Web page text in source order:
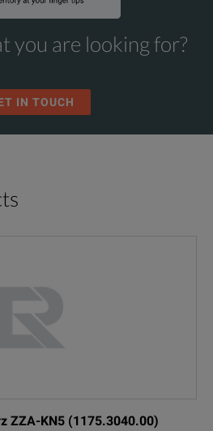
you are looking for?
IN TOUCH
ZZA-KN5 (1175.3040.00)